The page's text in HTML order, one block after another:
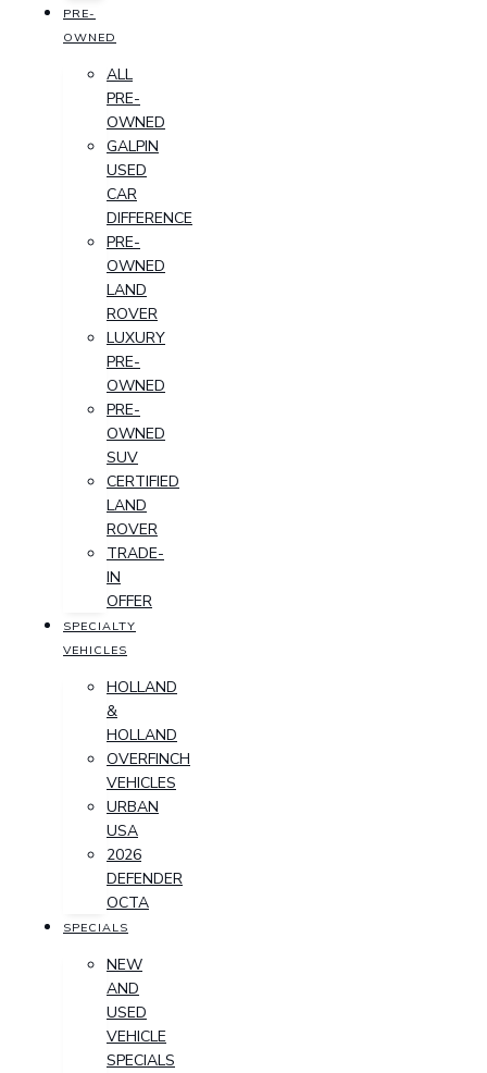
PRE-
OWNED
ALL
PRE-
OWNED
GALPIN
USED
CAR
DIFFERENCE
PRE-
OWNED
LAND
ROVER
LUXURY
PRE-
OWNED
PRE-
OWNED
SUV
CERTIFIED
LAND
ROVER
TRADE-
IN
OFFER
SPECIALTY
VEHICLES
HOLLAND
&
HOLLAND
OVERFINCH
VEHICLES
URBAN
USA
2026
DEFENDER
OCTA
SPECIALS
NEW
AND
USED
VEHICLE
SPECIALS